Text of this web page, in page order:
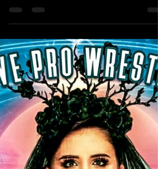
Search for New Home Pike County, KY — Kentucky
Championship Wrestling (KCW) announces today that
change in ownership. The new ownership group has made
the decision to not host KCW events moving forward.
While this development marks the end of a meaningful
chapter in KCW’s journey, it is not the end of the road.
We want to extend